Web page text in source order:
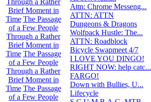
Brief Moment in
Time The Passage
of a Few People
Through a Rather
Brief Moment in
Time The Passage
of a Few People
Through a Rather
Brief Moment in
Time The Passage
of a Few People
Attn: Chrome Messeng...
ATTN: ATTN
Dungeons & Dragons
Wolfpack Hustle: The...
ATTN: Roadblock
Bicycle Swapmeet 4/7
I LOVE YOU DINGO!
RIGHT NOW: help catc...
FARGO!
Down with Bullies, U...
Lifecycle